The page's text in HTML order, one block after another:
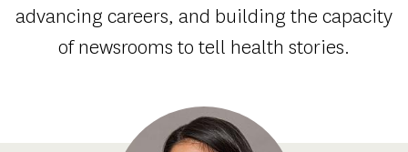
advancing careers, and building the capacity
of newsrooms to tell health stories.